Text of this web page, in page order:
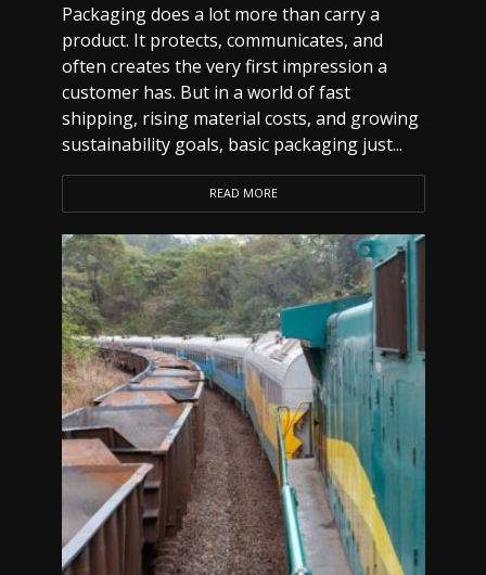
Packaging does a lot more than carry a
product. It protects, communicates, and
often creates the very first impression a
customer has. But in a world of fast
shipping, rising material costs, and growing
sustainability goals, basic packaging just...
READ MORE